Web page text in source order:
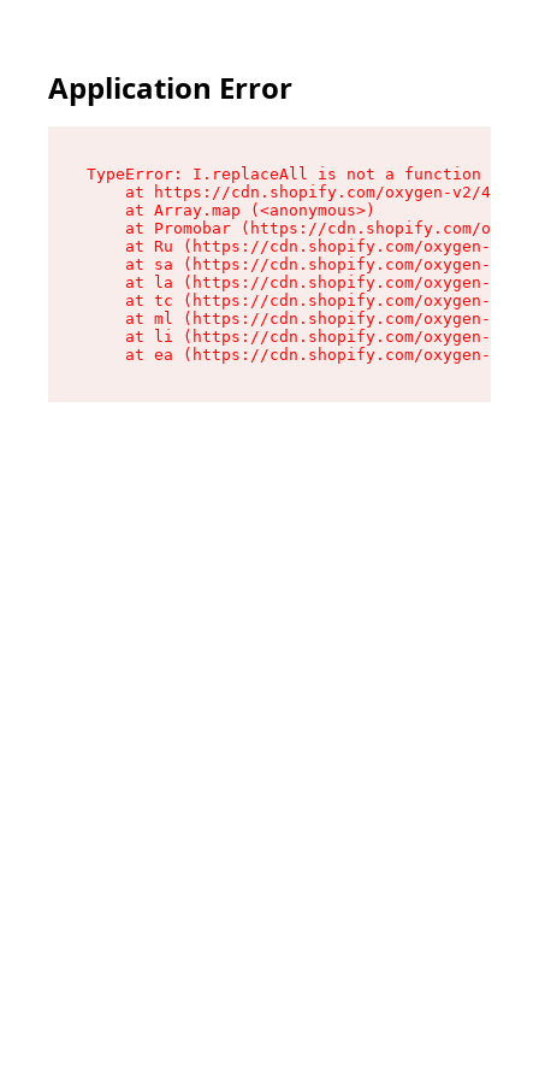
Application Error
TypeError: I.replaceAll is not a function
at https://cdn.shopify.com/oxygen-v2/
    at Array.map (<anonymous>)
at Promobar (https://cdn.shopify.com/
at Ru (https://cdn.shopify.com/oxygen-v2/
at sa (https://cdn.shopify.com/oxygen-v2/
at la (https://cdn.shopify.com/oxygen-v2/
at tc (https://cdn.shopify.com/oxygen-v2/
at ml (https://cdn.shopify.com/oxygen-v2/
at li (https://cdn.shopify.com/oxygen-v2/
at ea (https://cdn.shopify.com/oxygen-v2/